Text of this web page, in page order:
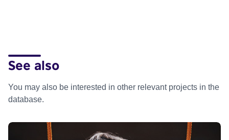
See also
You may also be interested in other relevant projects in the
database.